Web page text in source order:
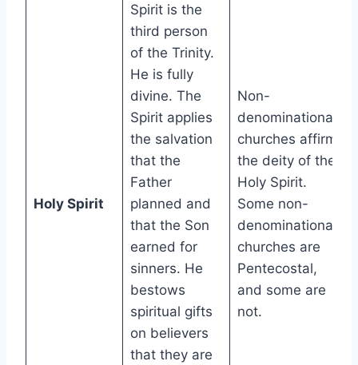
Holy Spirit
Spirit is the
third person
of the Trinity.
He is fully
divine. The
Spirit applies
the salvation
that the
Father
planned and
that the Son
earned for
sinners. He
bestows
spiritual gifts
on believers
that they are
Non-
denominational
churches affirm
the deity of the
Holy Spirit.
Some non-
denominational
churches are
Pentecostal,
and some are
not.